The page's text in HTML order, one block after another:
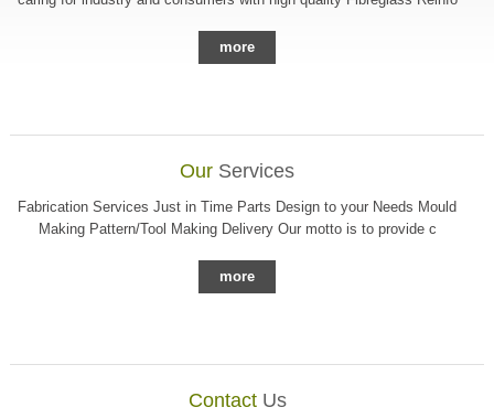
more
Our Services
Fabrication Services Just in Time Parts Design to your Needs Mould
Making Pattern/Tool Making Delivery Our motto is to provide c
more
Contact Us